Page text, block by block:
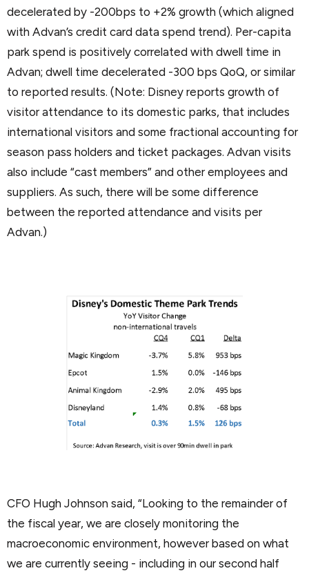
decelerated by -200bps to +2% growth (which aligned
with Advan’s credit card data spend trend). Per-capita
park spend is positively correlated with dwell time in
Advan; dwell time decelerated -300 bps QoQ, or similar
to reported results. (Note: Disney reports growth of
visitor attendance to its domestic parks, that includes
international visitors and some fractional accounting for
season pass holders and ticket packages. Advan visits
also include “cast members” and other employees and
suppliers. As such, there will be some difference
between the reported attendance and visits per
Advan.)
CFO Hugh Johnson said, “Looking to the remainder of
the fiscal year, we are closely monitoring the
macroeconomic environment, however based on what
we are currently seeing - including in our second half